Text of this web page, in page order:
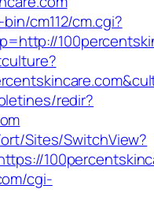
cm112/cm.cgi?
redir?
Sites/SwitchView?
cgi-